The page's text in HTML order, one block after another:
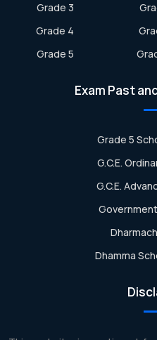
Grade 3
Grade 4
Grade 5
Exam Past
Grade 5
G.C.E.
G.C.E.
Dhamma